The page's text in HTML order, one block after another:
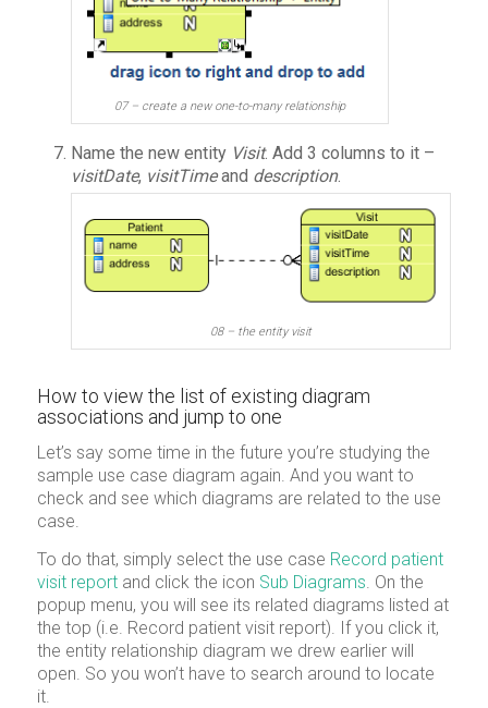
07 – create a new one-to-many relationship
Name the new entity Visit. Add 3 columns to it –
visitDate, visitTimeand description.
08 – the entity visit
How to view the list of existing diagram
associations and jump to one
Let’s say some time in the future you’re studying the
sample use case diagram again. And you want to
check and see which diagrams are related to the use
case.
To do that, simply select the use case Record patient
visit reportand click the icon Sub Diagrams. On the
popup menu, you will see its related diagrams listed at
the top (i.e. Record patient visit report). If you click it,
the entity relationship diagram we drew earlier will
open. So you won’t have to search around to locate
it.